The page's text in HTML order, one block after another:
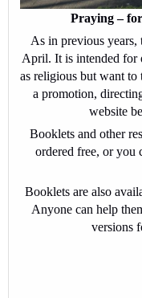
Praying –
As in previous years,
April. It is intended for
as religious but want
a promotion,
website
Booklets and other
ordered free, or you
Booklets are also
Anyone can help
versions